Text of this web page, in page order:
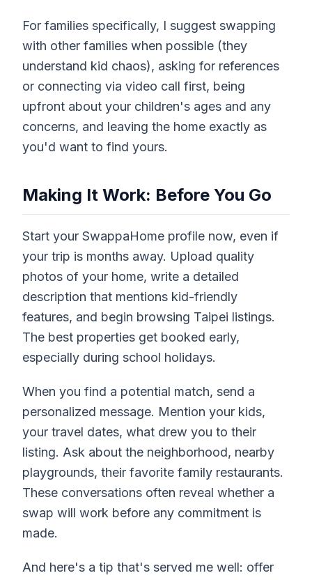
For families specifically, I suggest swapping
with other families when possible (they
understand kid chaos), asking for references
or connecting via video call first, being
upfront about your children's ages and any
concerns, and leaving the home exactly as
you'd want to find yours.
Making It Work: Before You Go
Start your SwappaHome profile now, even if
your trip is months away. Upload quality
photos of your home, write a detailed
description that mentions kid-friendly
features, and begin browsing Taipei listings.
The best properties get booked early,
especially during school holidays.
When you find a potential match, send a
personalized message. Mention your kids,
your travel dates, what drew you to their
listing. Ask about the neighborhood, nearby
playgrounds, their favorite family restaurants.
These conversations often reveal whether a
swap will work before any commitment is
made.
And here's a tip that's served me well: offer